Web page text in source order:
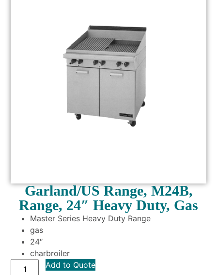
Garland/US Range, M24B,
Range, 24″ Heavy Duty, Gas
Master Series Heavy Duty Range
gas
24″
charbroiler
Add to Quote